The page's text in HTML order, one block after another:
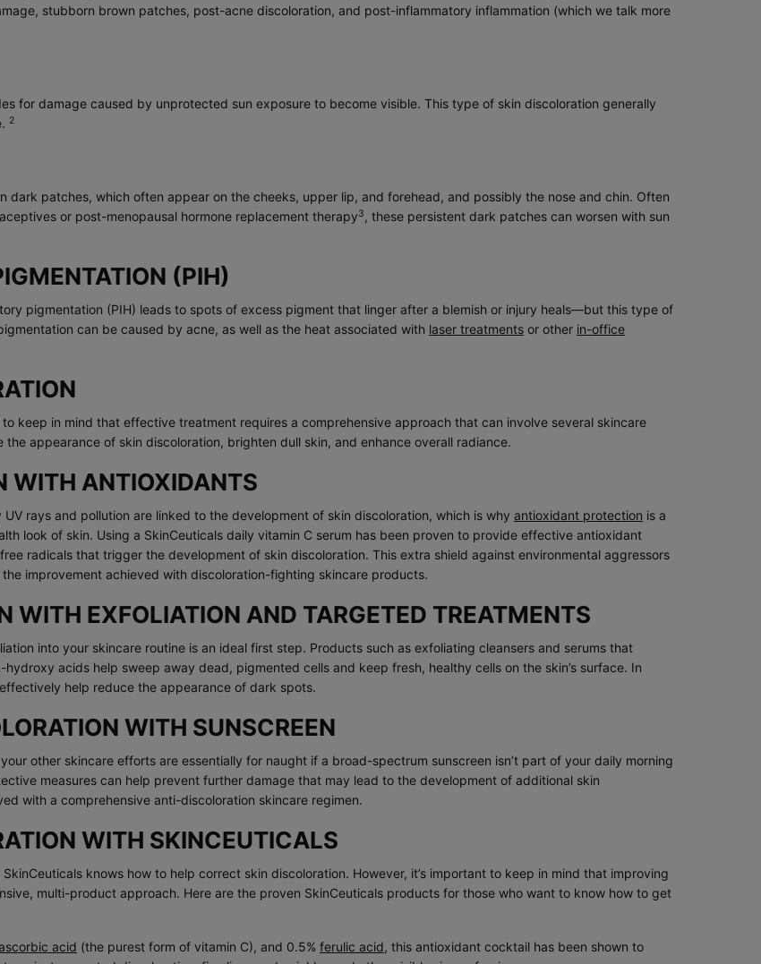
stubborn brown patches, post-acne discoloration, and post-inflammatory inflammation (which we talk more
for damage caused by unprotected sun exposure to become visible. This type of skin discoloration generally
2
dark patches, which often appear on the cheeks, upper lip, and forehead, and possibly the nose and chin. Often
or post-menopausal hormone replacement therapy3, these persistent dark patches can worsen with sun
(PIH)
pigmentation (PIH) leads to spots of excess pigment that linger after a blemish or injury heals—but this type of
can be caused by acne, as well as the heat associated with laser treatments or other in-office
keep in mind that effective treatment requires a comprehensive approach that can involve several skincare
appearance of skin discoloration, brighten dull skin, and enhance overall radiance.
WITH ANTIOXIDANTS
rays and pollution are linked to the development of skin discoloration, which is why antioxidant protection is a
look of skin. Using a SkinCeuticals daily vitamin C serum has been proven to provide effective antioxidant
radicals that trigger the development of skin discoloration. This extra shield against environmental aggressors
improvement achieved with discoloration-fighting skincare products.
WITH EXFOLIATION AND TARGETED TREATMENTS
into your skincare routine is an ideal first step. Products such as exfoliating cleansers and serums that
acids help sweep away dead, pigmented cells and keep fresh, healthy cells on the skin’s surface. In
help reduce the appearance of dark spots.
WITH SUNSCREEN
other skincare efforts are essentially for naught if a broad-spectrum sunscreen isn’t part of your daily morning
measures can help prevent further damage that may lead to the development of additional skin
with a comprehensive anti-discoloration skincare regimen.
WITH SKINCEUTICALS
knows how to help correct skin discoloration. However, it’s important to keep in mind that improving
multi-product approach. Here are the proven SkinCeuticals products for those who want to know how to get
acid (the purest form of vitamin C), and 0.5% ferulic acid, this antioxidant cocktail has been shown to